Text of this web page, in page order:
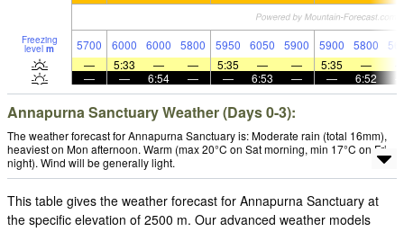
Freezing
level m 5700 6000 6000 5800 5950 6050 5900 5900 5800
—
5:33 — — 5:35 — — 5:35 —
—
— 6:54 — — 6:53 — — 6:52
Annapurna Sanctuary Weather (Days 0-3):
The weather forecast for Annapurna Sanctuary is: Moderate rain (total 16mm),
heaviest on Mon afternoon. Warm (max 20°C on Sat morning, min 17°C on Fri
night). Wind will be generally light.
This table gives the weather forecast for Annapurna Sanctuary at
the specific elevation of 2500 m. Our advanced weather models